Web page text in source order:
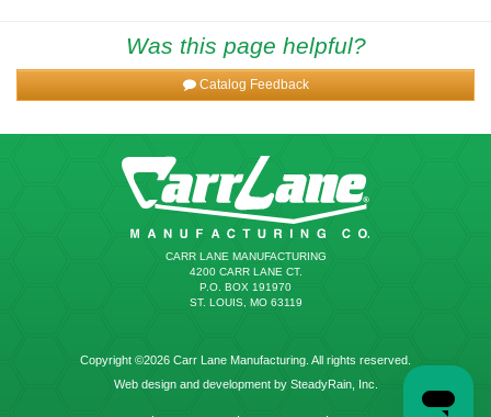
Was this page helpful?
Catalog Feedback
CARR LANE MANUFACTURING
4200 CARR LANE CT.
P.O. BOX 191970
ST. LOUIS, MO 63119
Copyright ©2026 Carr Lane Manufacturing. All rights reserved.
Web design and development by SteadyRain, Inc.